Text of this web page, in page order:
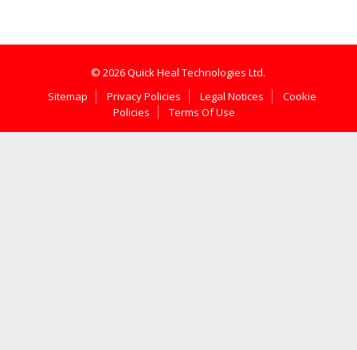
© 2026 Quick Heal Technologies Ltd.
Sitemap
Privacy Policies Legal Notices
Cookie
Policies
Terms Of Use